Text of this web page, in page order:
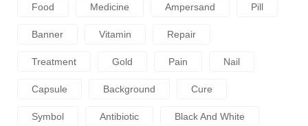
Food Medicine Ampersand Pill
Banner Vitamin Repair
Treatment Gold Pain Nail
Capsule Background Cure
Symbol Antibiotic Black And White